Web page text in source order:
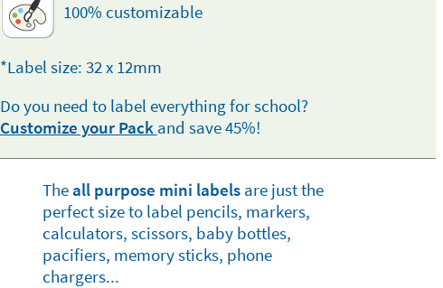
100% customizable
*Label size: 32 x 12mm
Do you need to label everything for school?
Customize your Pack and save 45%!
The all purpose mini labelsare just the
perfect size to label pencils, markers,
calculators, scissors, baby bottles,
pacifiers, memory sticks, phone
chargers...